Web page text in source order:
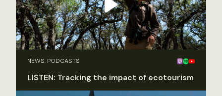
NEWS, PODCASTS
LISTEN: Tracking the impact of ecotourism